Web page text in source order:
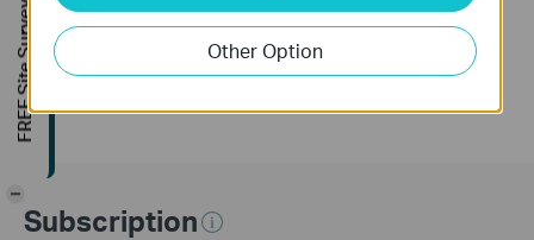
Subscription
Other Option
FREE Site Survey
-